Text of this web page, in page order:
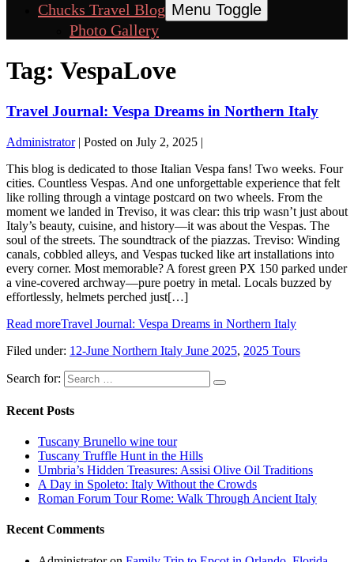
Chucks Travel Blog Menu Toggle
Photo Gallery
Tag: VespaLove
Travel Journal: Vespa Dreams in Northern Italy
Administrator| Posted on July 2, 2025 |
This blog is dedicated to those Italian Vespa fans! Two weeks. Four
cities. Countless Vespas. And one unforgettable experience that felt
like rolling through a vintage postcard on two wheels. From the
moment we landed in Treviso, it was clear: this trip wasn’t just about
Italy’s beauty, cuisine, and history—it was about the Vespas. The
soul of the streets. The soundtrack of the piazzas. Treviso: Winding
canals, cobbled alleys, and Vespas tucked like art installations into
every corner. Most memorable? A forest green PX 150 parked under
a vine-covered archway—pure poetry in metal. Locals buzzed by
effortlessly, helmets perched just[…]
Read moreTravel Journal: Vespa Dreams in Northern Italy
Filed under: 12-June Northern Italy June 2025, 2025 Tours
Search for:
Recent Posts
Tuscany Brunello wine tour
Tuscany Truffle Hunt in the Hills
Umbria’s Hidden Treasures: Assisi Olive Oil Traditions
A Day in Spoleto: Italy Without the Crowds
Roman Forum Tour Rome: Walk Through Ancient Italy
Recent Comments